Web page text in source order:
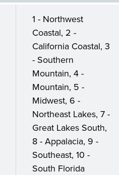
1 - Northwest
Coastal, 2 -
California Coastal, 3
- Southern
Mountain, 4 -
Mountain, 5 -
Midwest, 6 -
Northeast Lakes, 7 -
Great Lakes South,
8 - Appalacia, 9 -
Southeast, 10 -
South Florida